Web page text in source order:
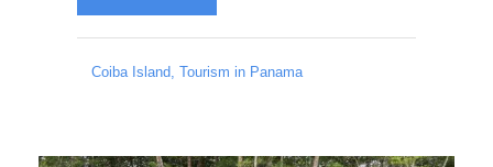
Coiba Island Tourism in Panama